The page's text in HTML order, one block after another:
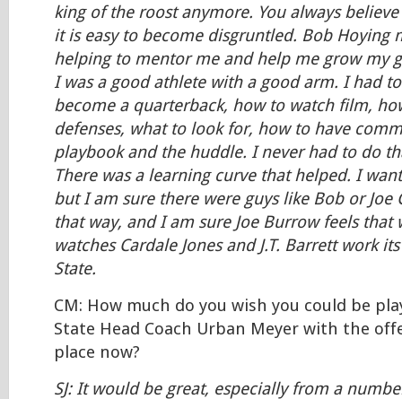
king of the roost anymore. You always
it is easy to become disgruntled. Bob Hoying
helping to mentor me and help me grow my
I was a good athlete with a good arm. I had
become a quarterback, how to watch film,
defenses, what to look for, how to have
playbook and the huddle. I never had to do
There was a learning curve that helped. I
but I am sure there were guys like Bob or Joe
that way, and I am sure Joe Burrow feels that
watches Cardale Jones and J.T. Barrett work
State.
CM: How much do you wish you could be
State Head Coach Urban Meyer with the
place now?
SJ: It would be great, especially from a